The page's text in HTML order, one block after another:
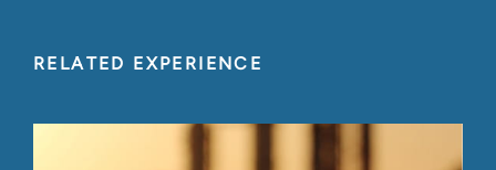
RELATED EXPERIENCE